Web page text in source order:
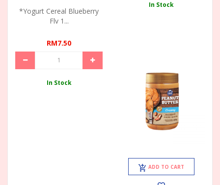
*Yogurt Cereal Blueberry
Flv 1...
RM7.50
In Stock
In Stock
ADD TO CART